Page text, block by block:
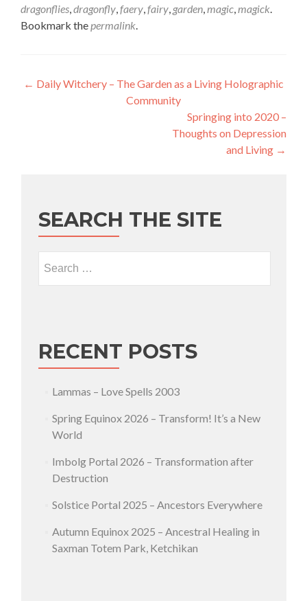
dragonflies,dragonfly,faery,fairy, garden,magic,magick.
Bookmark thepermalink.
Post navigation
← Daily Witchery – The Garden as a Living Holographic
Community
Springing into 2020 –
Thoughts on Depression
and Living →
SEARCH THE SITE
RECENT POSTS
Lammas – Love Spells 2003
Spring Equinox 2026 – Transform! It’s a New
World
Imbolg Portal 2026 – Transformation after
Destruction
Solstice Portal 2025 – Ancestors Everywhere
Autumn Equinox 2025 – Ancestral Healing in
Saxman Totem Park, Ketchikan